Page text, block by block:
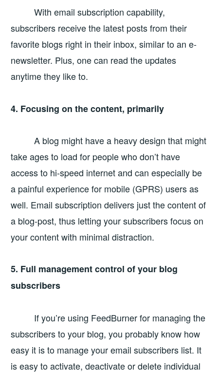
With email subscription capability,
subscribers receive the latest posts from their
favorite blogs right in their inbox, similar to an e-
newsletter. Plus, one can read the updates
anytime they like to.
4. Focusing on the content, primarily
A blog might have a heavy design that might
take ages to load for people who don’t have
access to hi-speed internet and can especially be
a painful experience for mobile (GPRS) users as
well. Email subscription delivers just the content of
a blog-post, thus letting your subscribers focus on
your content with minimal distraction.
5. Full management control of your blog
subscribers
If you’re using FeedBurner for managing the
subscribers to your blog, you probably know how
easy it is to manage your email subscribers list. It
is easy to activate, deactivate or delete individual